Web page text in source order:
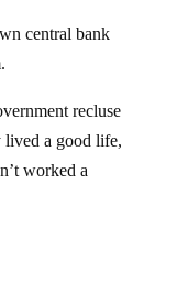
lived a good life,
worked a